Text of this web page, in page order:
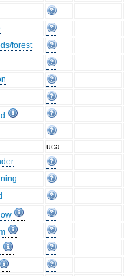
forest
uca